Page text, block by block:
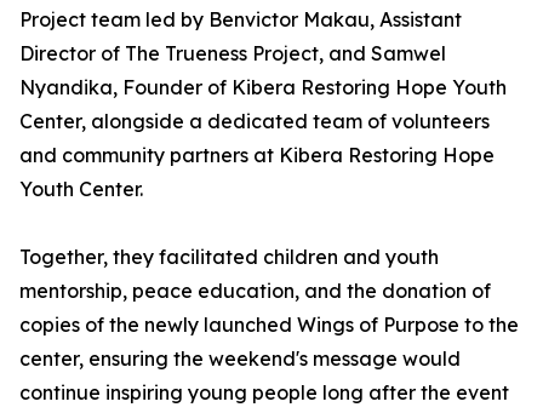
Project team led by Benvictor Makau, Assistant
Director of The Trueness Project, and Samwel
Nyandika, Founder of Kibera Restoring Hope Youth
Center, alongside a dedicated team of volunteers
and community partners at Kibera Restoring Hope
Youth Center.
Together, they facilitated children and youth
mentorship, peace education, and the donation of
copies of the newly launched Wings of Purpose to the
center, ensuring the weekend's message would
continue inspiring young people long after the event